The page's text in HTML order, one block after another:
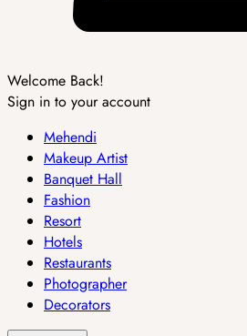
Welcome Back!
Sign in to your account
Mehendi
Makeup Artist
Banquet Hall
Fashion
Resort
Hotels
Restaurants
Photographer
Decorators